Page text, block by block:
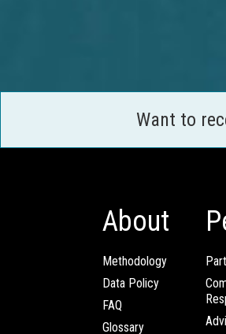
Want to
About
Methodology
Data Policy
FAQ
Glossary